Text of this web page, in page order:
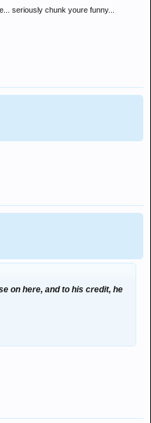
seriously chunk youre funny...
on here, and to his credit, he